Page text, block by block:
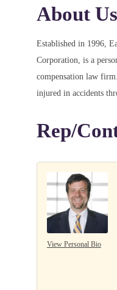
About Us
Established in 1996,
Corporation, is a
compensation law
injured in accidents
Rep/
View Personal Bio